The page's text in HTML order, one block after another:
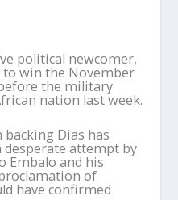
political newcomer,
to win the November
the military
nation last week.
Dias has
desperate attempt by
Embalo and his
of
have confirmed